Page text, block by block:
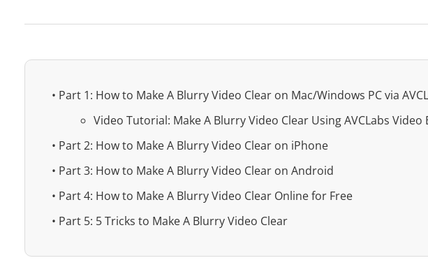
• Part 1: How to Make A Blurry Video Clear on Mac/Windows PC via
Video Tutorial: Make A Blurry Video Clear Using AVCLabs Video
• Part 2: How to Make A Blurry Video Clear on iPhone
• Part 3: How to Make A Blurry Video Clear on Android
• Part 4: How to Make A Blurry Video Clear Online for Free
• Part 5: 5 Tricks to Make A Blurry Video Clear